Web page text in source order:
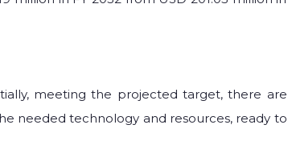
meeting the projected target, there are
needed technology and resources, ready to